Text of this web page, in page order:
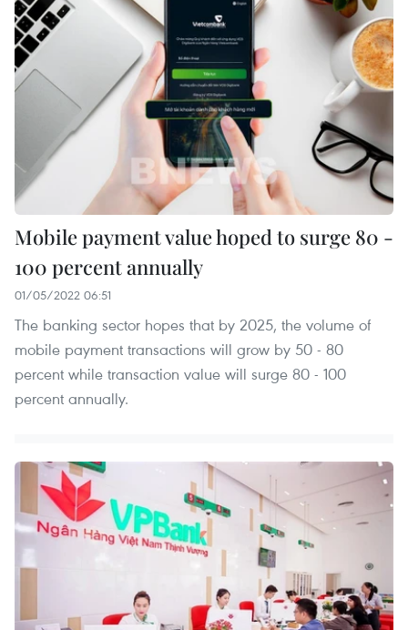
Mobile payment value hoped to surge 80 -
100 percent annually
01/05/2022 06:51
The banking sector hopes that by 2025, the volume of
mobile payment transactions will grow by 50 - 80
percent while transaction value will surge 80 - 100
percent annually.